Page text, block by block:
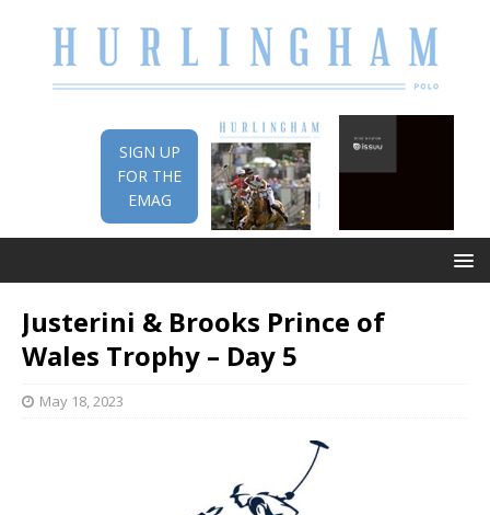
SIGN UP
FOR THE
EMAG
Justerini & Brooks Prince of
Wales Trophy – Day 5
May 18, 2023